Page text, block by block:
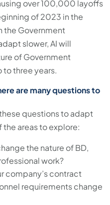
over 100,000 layoffs
of 2023 in the
the Government
slower, AI will
of Government
three years.
are many questions to
questions to adapt
the areas to explore:
the nature of BD,
work?
company’s contract
requirements change